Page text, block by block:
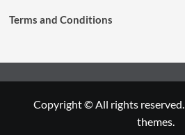
Terms and Conditions
Copyright © All rights reserved.
themes.